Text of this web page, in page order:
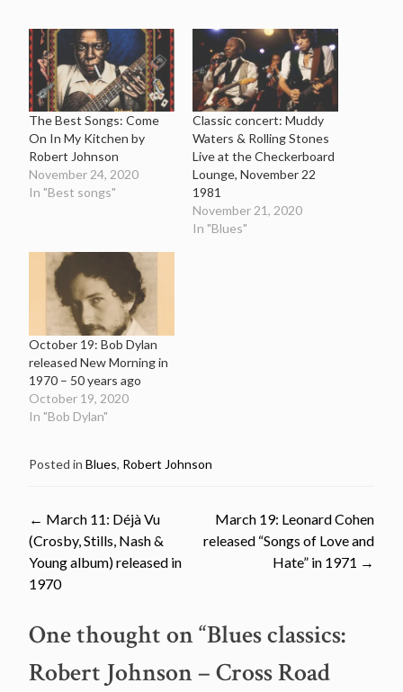
The Best Songs: Come
On In My Kitchen by
Robert Johnson
November 24, 2020
In "Best songs"
Classic concert: Muddy
Waters & Rolling Stones
Live at the Checkerboard
Lounge, November 22
1981
November 21, 2020
In "Blues"
October 19: Bob Dylan
released New Morning in
1970 – 50 years ago
October 19, 2020
In "Bob Dylan"
Posted in Blues, Robert Johnson
Post
navigation
← March 11: Déjà Vu
(Crosby, Stills, Nash &
Young album) released in
1970
March 19: Leonard Cohen
released “Songs of Love and
Hate” in 1971 →
One thought on “Blues classics:
Robert Johnson – Cross Road